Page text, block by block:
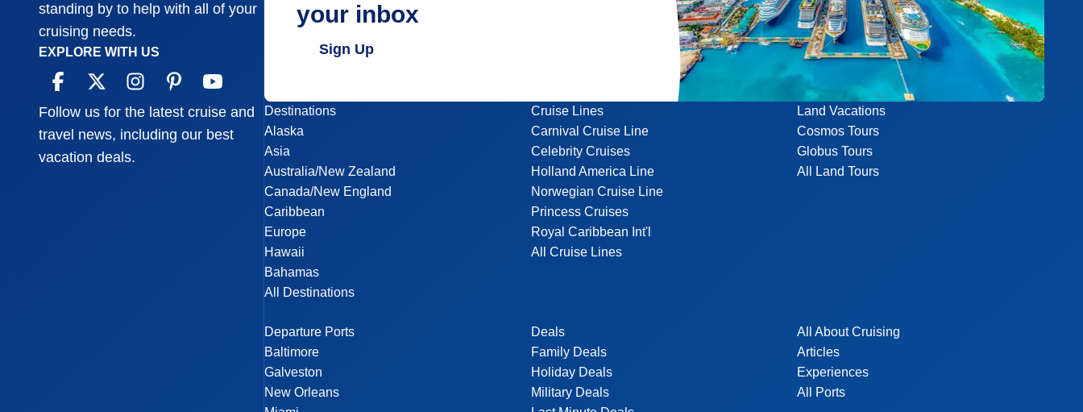
standing by to help with all of your
cruising needs.
EXPLORE WITH US
Follow us for the latest cruise and
travel news, including our best
vacation deals.
your inbox
Sign Up
Destinations
Alaska
Asia
Australia/New Zealand
Canada/New England
Caribbean
Europe
Hawaii
Bahamas
All Destinations
Departure Ports
Baltimore
Galveston
New Orleans
Cruise Lines
Carnival Cruise Line
Celebrity Cruises
Holland America Line
Norwegian Cruise Line
Princess Cruises
Royal Caribbean Int'l
All Cruise Lines
Deals
Family Deals
Holiday Deals
Military Deals
Land Vacations
Cosmos Tours
Globus Tours
All Land Tours
All About Cruising
Articles
Experiences
All Ports